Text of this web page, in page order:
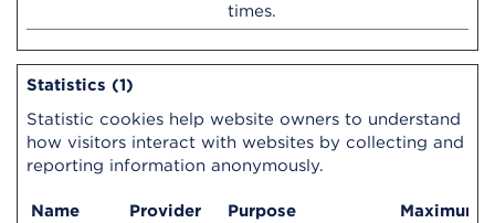
times.
Statistics (1)
Statistic cookies help website owners to understand
how visitors interact with websites by collecting and
reporting information anonymously.
Name Provider Purpose
Maximum